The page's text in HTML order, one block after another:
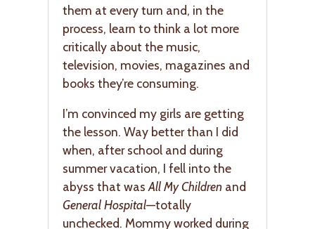
them at every turn and, in the
process, learn to think a lot more
critically about the music,
television, movies, magazines and
books they’re consuming.
I’m convinced my girls are getting
the lesson. Way better than I did
when, after school and during
summer vacation, I fell into the
abyss that was All My Children and
General Hospital—totally
unchecked. Mommy worked during